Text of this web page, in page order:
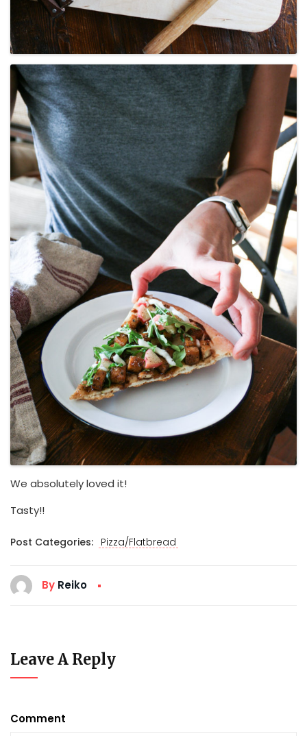
We absolutely loved it!
Tasty!!
Post Categories: Pizza/Flatbread
By Reiko
Leave A Reply
Comment